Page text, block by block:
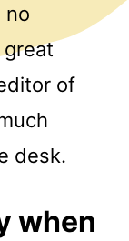
no
great
of
desk.
when